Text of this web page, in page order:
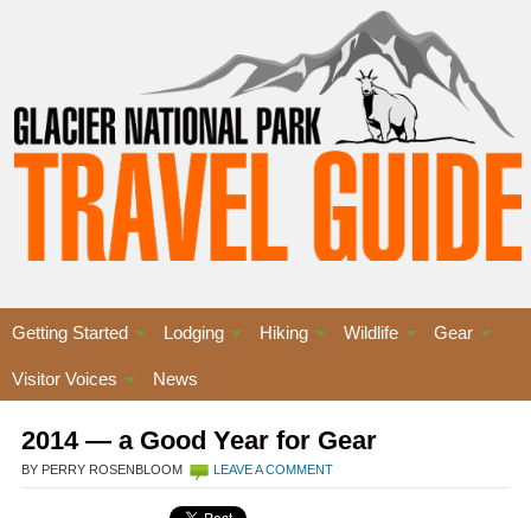
Getting Started Lodging Hiking Wildlife Gear
Visitor Voices News
2014 — a Good Year for Gear
BY PERRY ROSENBLOOM LEAVE A COMMENT